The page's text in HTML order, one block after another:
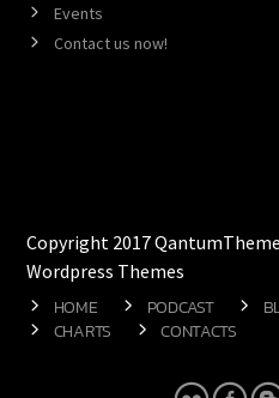
Events
Contact us now!
Copyright 2017
Wordpress Themes
HOME PODCAST
CHARTS
CONTACTS